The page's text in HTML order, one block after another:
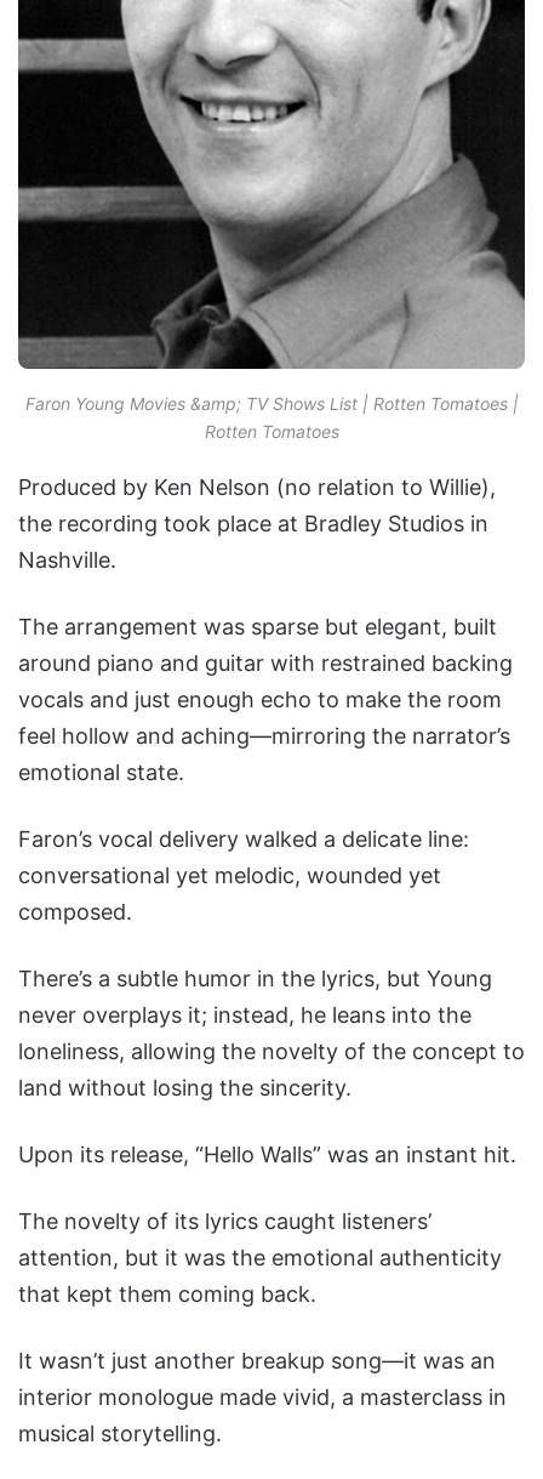
Faron Young Movies &amp; TV Shows List | Rotten Tomatoes |
Rotten Tomatoes
Produced by Ken Nelson (no relation to Willie),
the recording took place at Bradley Studios in
Nashville.
The arrangement was sparse but elegant, built
around piano and guitar with restrained backing
vocals and just enough echo to make the room
feel hollow and aching—mirroring the narrator’s
emotional state.
Faron’s vocal delivery walked a delicate line:
conversational yet melodic, wounded yet
composed.
There’s a subtle humor in the lyrics, but Young
never overplays it; instead, he leans into the
loneliness, allowing the novelty of the concept to
land without losing the sincerity.
Upon its release, “Hello Walls” was an instant hit.
The novelty of its lyrics caught listeners’
attention, but it was the emotional authenticity
that kept them coming back.
It wasn’t just another breakup song—it was an
interior monologue made vivid, a masterclass in
musical storytelling.